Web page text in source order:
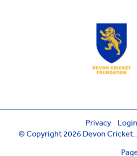
Privacy
Login
© Copyright 2026 Devon Cricket.